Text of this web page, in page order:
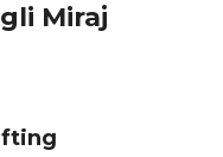
Miraj